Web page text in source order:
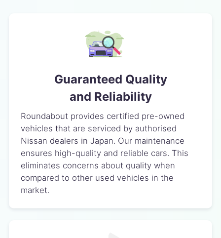
Guaranteed Quality
and Reliability
Roundabout provides certified pre-owned
vehicles that are serviced by authorised
Nissan dealers in Japan. Our maintenance
ensures high-quality and reliable cars. This
eliminates concerns about quality when
compared to other used vehicles in the
market.